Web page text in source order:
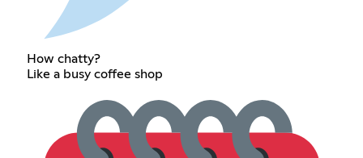
How chatty?
Like a busy coffee shop